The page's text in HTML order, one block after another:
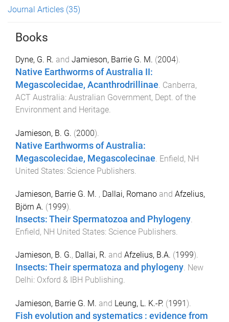
Journal Articles (35)
Books
Dyne, G. R. and Jamieson, Barrie G. M. (2004).
Native Earthworms of Australia II:
Megascolecidae, Acanthrodrillinae. Canberra,
ACT Australia: Australian Government, Dept. of the
Environment and Heritage.
Jamieson, B. G. (2000).
Native Earthworms of Australia:
Megascolecidae, Megascolecinae Enfield, NH
United States: Science Publishers
Jamieson, Barrie G. M. , Dallai, Romano and Afzelius,
Björn A. (1999).
Insects: Their Spermatozoa and Phylogeny
Enfield, NH United States: Science Publishers
Jamieson, B. G., Dallai, R. and Afzelius, B.A. (1999).
Insects: Their spermatoza and phylogeny. New
Delhi: Oxford & IBH Publishing.
Jamieson, Barrie G. M. and Leung, L. K.-P. (1991).
Fish evolution and systematics : evidence from